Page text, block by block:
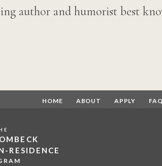
author and humorist best
HOME ABOUT APPLY
RESIDENCE